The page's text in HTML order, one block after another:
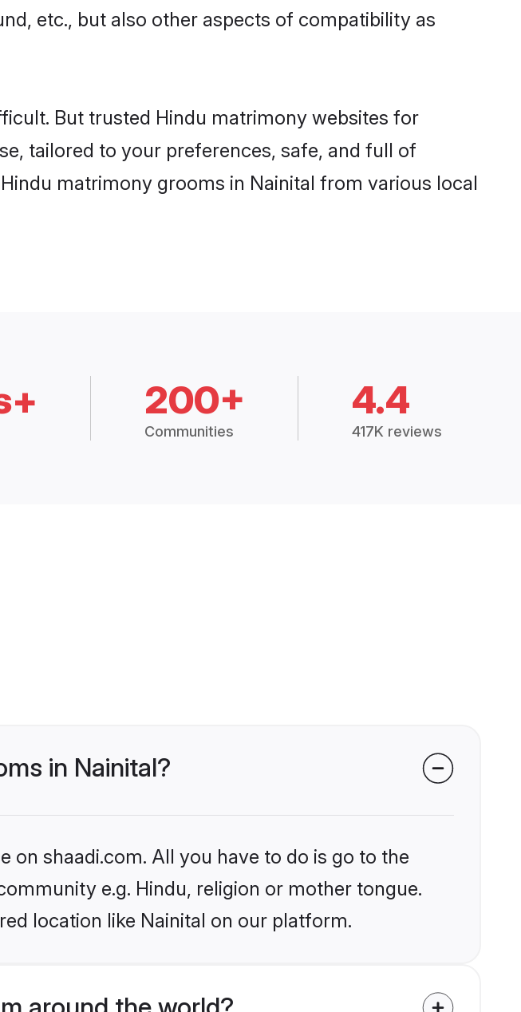
etc., but also other aspects of compatibility as
But trusted Hindu matrimony websites for
tailored to your preferences, safe, and full of
matrimony grooms in Nainital from various local
200+
Communities
4.4
417K reviews
in Nainital?
on shaadi.com. All you have to do is go to the
e.g. Hindu, religion or mother tongue.
location like Nainital on our platform.